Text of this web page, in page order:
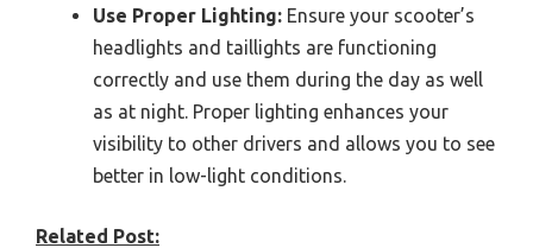
Use Proper Lighting: Ensure your scooter’s
headlights and taillights are functioning
correctly and use them during the day as well
as at night. Proper lighting enhances your
visibility to other drivers and allows you to see
better in low-light conditions.
Related Post: